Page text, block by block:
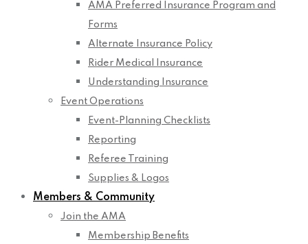
AMA Preferred Insurance Program and
Forms
Alternate Insurance Policy
Rider Medical Insurance
Understanding Insurance
Event Operations
Event-Planning Checklists
Reporting
Referee Training
Supplies & Logos
Members & Community
Join the AMA
Membership Benefits